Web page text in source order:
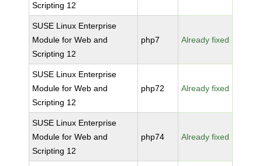
Scripting 12
SUSE Linux Enterprise
Module for Web and
Scripting 12
php7 Already fixed
SUSE Linux Enterprise
Module for Web and
Scripting 12
php72 Already fixed
SUSE Linux Enterprise
Module for Web and
Scripting 12
php74 Already fixed